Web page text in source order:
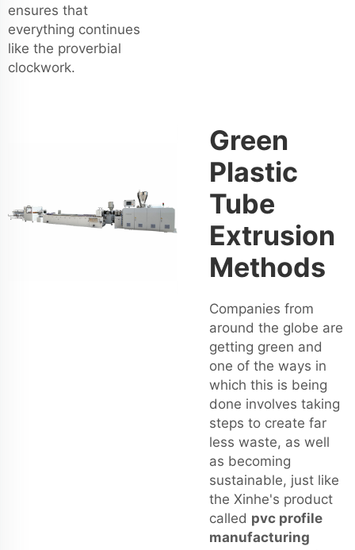
ensures that
everything continues
like the proverbial
clockwork.
Green
Plastic
Tube
Extrusion
Methods
Companies from
around the globe are
getting green and
one of the ways in
which this is being
done involves taking
steps to create far
less waste, as well
as becoming
sustainable, just like
the Xinhe's product
called pvc profile
manufacturing